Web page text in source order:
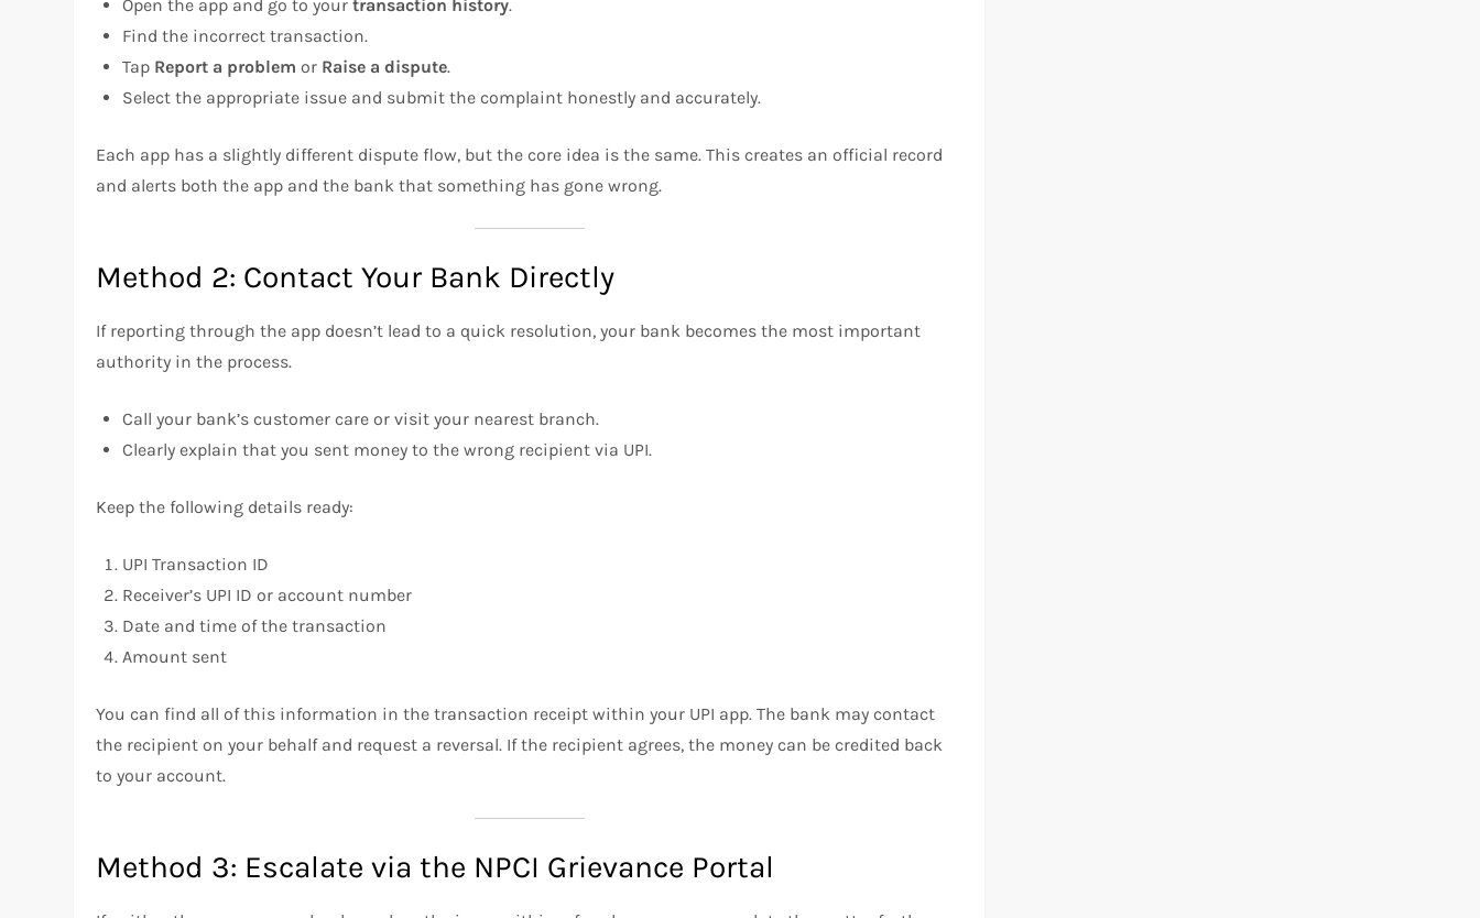
Open the app and go to yourtransaction history.
Find the incorrect transaction.
Tap Report a problem or Raise a dispute.
Select the appropriate issue and submit the complaint honestly and accurately.
Each app has a slightly different dispute flow, but the core idea is the same. This creates an official record
and alerts both the app and the bank that something has gone wrong.
Method 2: Contact Your Bank Directly
If reporting through the app doesn’t lead to a quick resolution, your bank becomes the most important
authority in the process.
Call your bank’s customer care or visit your nearest branch.
Clearly explain that you sent money to the wrong recipient via UPI.
Keep the following details ready:
UPI Transaction ID
Receiver’s UPI ID or account number
Date and time of the transaction
Amount sent
You can find all of this information in the transaction receipt within your UPI app. The bank may contact
the recipient on your behalf and request a reversal. If the recipient agrees, the money can be credited back
to your account.
Method 3: Escalate via the NPCI Grievance Portal